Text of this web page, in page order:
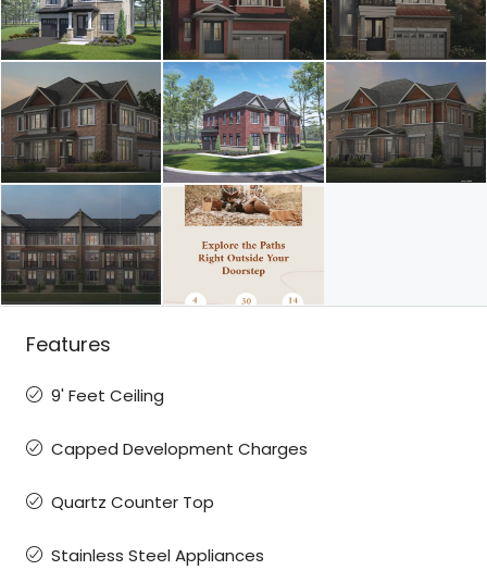
Features
9' Feet Ceiling
Capped Development Charges
Quartz Counter Top
Stainless Steel Appliances